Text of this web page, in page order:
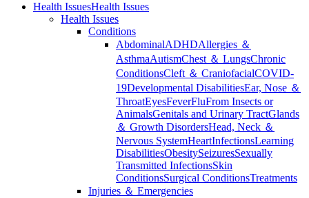
Health IssuesHealth Issues
Health Issues
Conditions
AbdominalADHDAllergies ＆
AsthmaAutismChest ＆ LungsChronic
ConditionsCleft ＆ CraniofacialCOVID-
19Developmental DisabilitiesEar, Nose ＆
ThroatEyesFeverFluFrom Insects or
AnimalsGenitals and Urinary TractGlands
＆ Growth DisordersHead, Neck ＆
Nervous SystemHeartInfectionsLearning
DisabilitiesObesitySeizuresSexually
Transmitted InfectionsSkin
ConditionsSurgical ConditionsTreatments
Injuries ＆ Emergencies